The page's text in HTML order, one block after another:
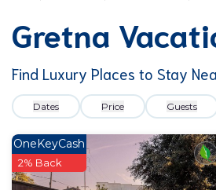
Gretna
Find Luxury Places to Stay
Dates Price Guests
OneKeyCash
2% Back